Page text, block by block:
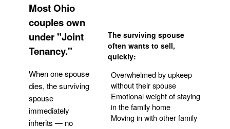
Most Ohio
couples own
under "Joint
Tenancy."
When one spouse
dies, the surviving
spouse
immediately
inherits — no
The surviving spouse
often wants to sell,
quickly:
Overwhelmed by upkeep
without their spouse
Emotional weight of staying
in the family home
Moving in with other family